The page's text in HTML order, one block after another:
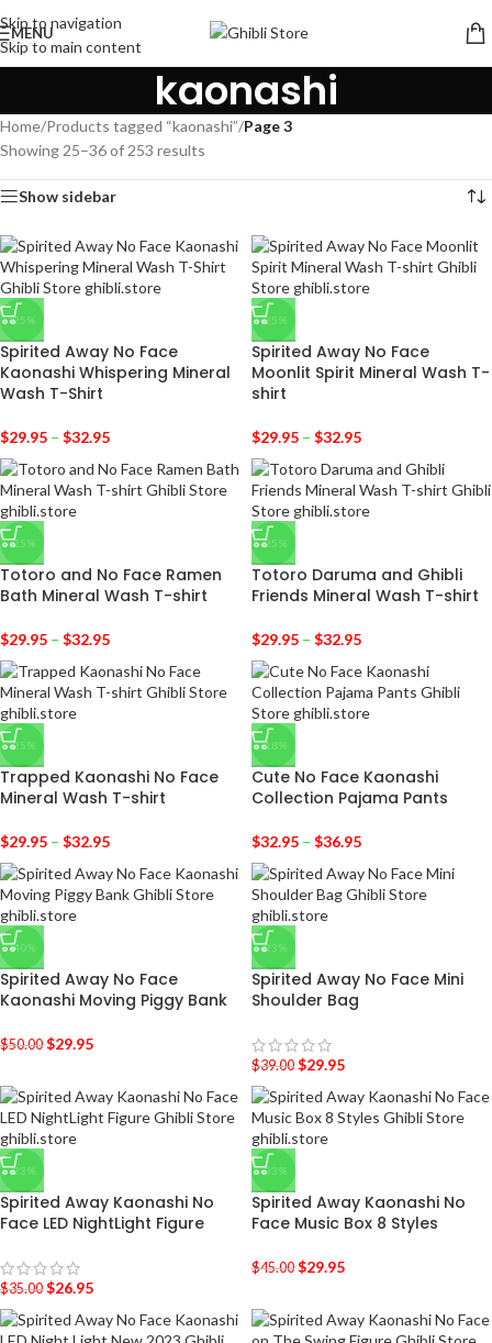
Skip to navigation
Skip to main content
MENU
kaonashi
Home/Products tagged “kaonashi”/Page 3
Showing 25–36 of 253 results
Show sidebar
-25%
Spirited Away No Face
Kaonashi Whispering Mineral
Wash T-Shirt
$29.95 – $32.95
-25%
Spirited Away No Face
Moonlit Spirit Mineral Wash T-
shirt
$29.95 – $32.95
-25%
Totoro and No Face Ramen
Bath Mineral Wash T-shirt
$29.95 – $32.95
-25%
Totoro Daruma and Ghibli
Friends Mineral Wash T-shirt
$29.95 – $32.95
-25%
Trapped Kaonashi No Face
Mineral Wash T-shirt
$29.95 – $32.95
-18%
Cute No Face Kaonashi
Collection Pajama Pants
$32.95 – $36.95
-40%
Spirited Away No Face
Kaonashi Moving Piggy Bank
$50.00 $29.95
-23%
Spirited Away No Face Mini
Shoulder Bag
$39.00 $29.95
-23%
Spirited Away Kaonashi No
Face LED NightLight Figure
$35.00 $26.95
-33%
Spirited Away Kaonashi No
Face Music Box 8 Styles
$45.00 $29.95